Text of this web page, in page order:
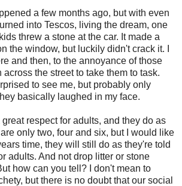
a few months ago, but with even
into Tescos, living the dream, one
threw a stone at the car. It made a
the window, but luckily didn't crack it. I
and then, to the annoyance of those
across the street to take them to task.
to see me, but probably only
basically laughed in my face.
respect for adults, and they do as
only two, four and six, but I would like
time, they will still do as they're told
adults. And not drop litter or stone
how can you tell? I don't mean to
but there is no doubt that our social